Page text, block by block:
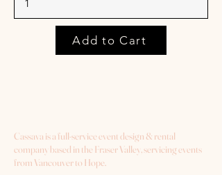
Add to Cart
Cassava is a full-service event design & rental
company based in the Fraser Valley, servicing events
from Vancouver to Hope.